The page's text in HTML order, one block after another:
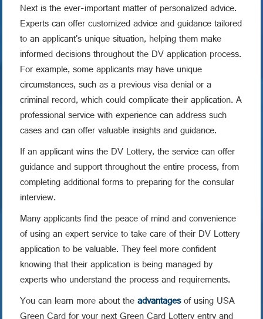
Next is the ever-important matter of personalized advice.
Experts can offer customized advice and guidance tailored
to an applicant's unique situation, helping them make
informed decisions throughout the DV application process.
For example, some applicants may have unique
circumstances, such as a previous visa denial or a
criminal record, which could complicate their application. A
professional service with experience can address such
cases and can offer valuable insights and guidance.
If an applicant wins the DV Lottery, the service can offer
guidance and support throughout the entire process, from
completing additional forms to preparing for the consular
interview.
Many applicants find the peace of mind and convenience
of using an expert service to take care of their DV Lottery
application to be valuable. They feel more confident
knowing that their application is being managed by
experts who understand the process and requirements.
You can learn more about theadvantagesof using USA